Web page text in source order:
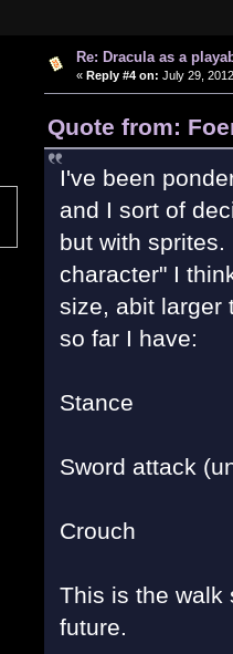
Re: Dracula as a
« Reply #4 on: July 29,
Quote from:
I've been
and I sort of
but with
character" I
size, abit larger
so far I have:
Stance
Sword attack
Crouch
This is the walk
future.